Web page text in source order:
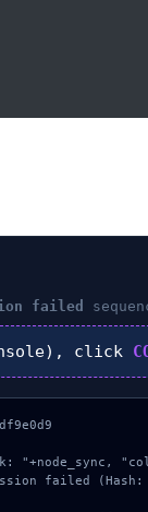
failed
click
"+node_sync,
failed (Hash: